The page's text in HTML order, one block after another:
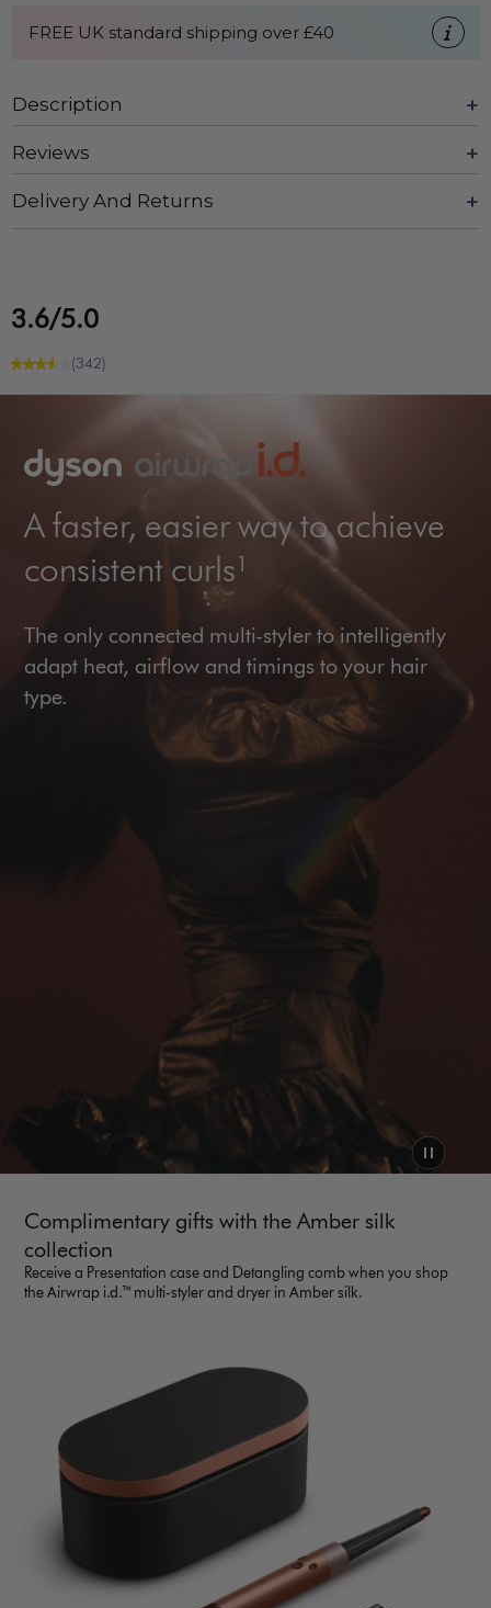
FREE UK standard shipping over £40
Description
Reviews
Delivery And Returns
3.6/5.0
(342)
A faster, easier way to achieve
consistent curls¹
The only connected multi-styler to intelligently
adapt heat, airflow and timings to your hair
type.
Complimentary gifts with the Amber silk
collection
Receive a Presentation case and Detangling comb when you shop
the Airwrap i.d.™ multi-styler and dryer in Amber silk.